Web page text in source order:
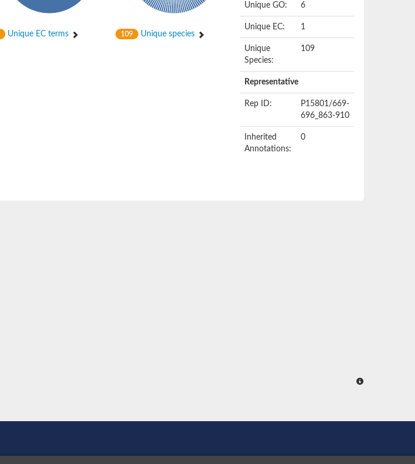
Unique EC terms 109 Unique species
Unique GO: 6
Unique EC: 1
Unique
Species:
109
Representative
Rep ID:
P15801/669-
696_863-910
Inherited
Annotations:
0